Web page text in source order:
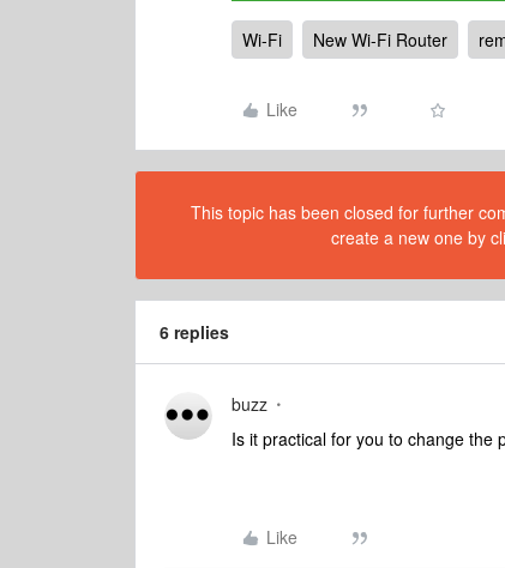
Wi-Fi New Wi-Fi Router
Like
This topic has been closed for further
create a new one by
6 replies
buzz
Is it practical for you to change the
Like